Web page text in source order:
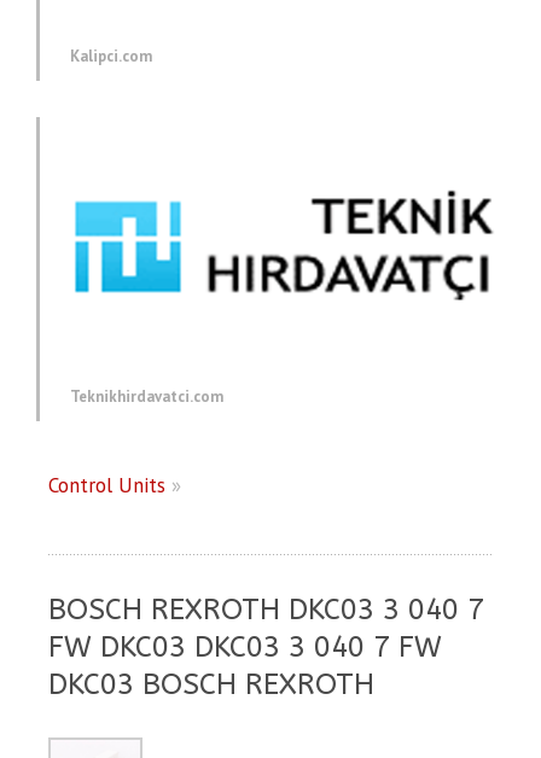
Kalipci.com
Teknikhirdavatci.com
Control Units »
BOSCH REXROTH DKC03 3 040 7
FW DKC03 DKC03 3 040 7 FW
DKC03 BOSCH REXROTH